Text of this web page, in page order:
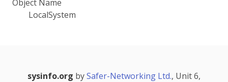
Object Name
LocalSystem
sysinfo.org bySafer-Networking Ltd., Unit 6,